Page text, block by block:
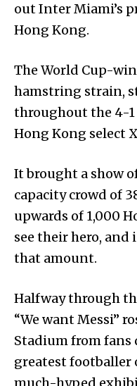
out Inter Miami’s
Hong Kong.
The World Cup-
hamstring strain,
throughout the 4-
Hong Kong select
It brought a show
capacity crowd of
upwards of 1,000
see their hero, and
that amount.
Halfway through
“We want Messi”
Stadium from fans
greatest footballer